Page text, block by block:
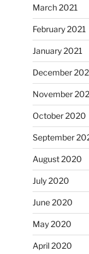
March 2021
February 2021
January 2021
December
November
October 2020
September
August 2020
July 2020
June 2020
May 2020
April 2020